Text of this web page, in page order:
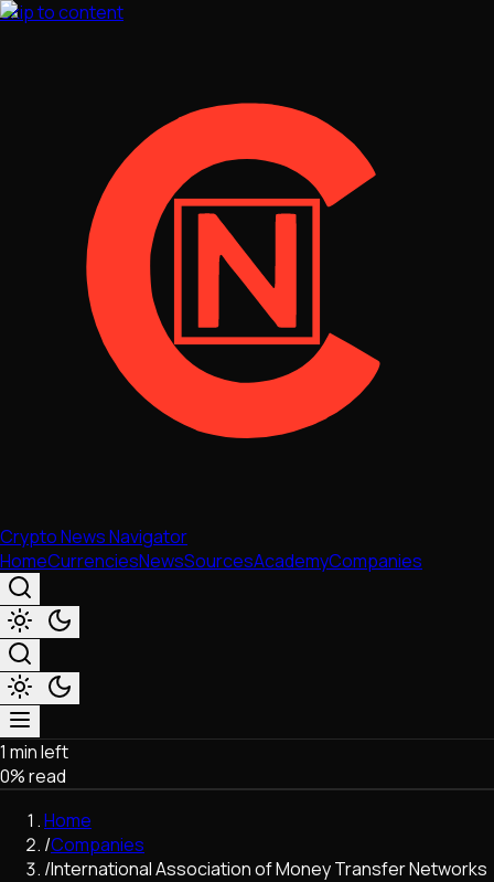
Skip to content
Crypto News Navigator
HomeCurrenciesNewsSourcesAcademyCompanies
Market & Business
Trading
Regulation
Exchanges
Macroeconomics
1 min left
0% read
Home
/Companies
/International Association of Money Transfer Networks